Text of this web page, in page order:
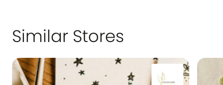
Similar Stores